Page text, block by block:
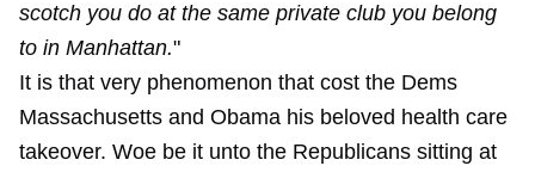
scotch you do at the same private club you belong
to in Manhattan."
It is that very phenomenon that cost the Dems
Massachusetts and Obama his beloved health care
takeover. Woe be it unto the Republicans sitting at